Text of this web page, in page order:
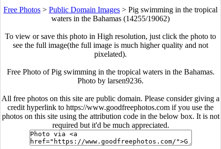
Free Photos > Public Domain Images > Pig swimming in the tropical
waters in the Bahamas (14255/19062)
To view or save this photo in High resolution, just click the photo to
see the full image(the full image is much higher quality and not
pixelated).
Free Photo of Pig swimming in the tropical waters in the Bahamas.
Photo by larsen9236.
All free photos on this site are public domain. Please consider giving a
credit hyperlink to https://www.goodfreephotos.com if you use the
photos on this site using the attribution code in the below box. It is not
required but it'd be much appreciated.